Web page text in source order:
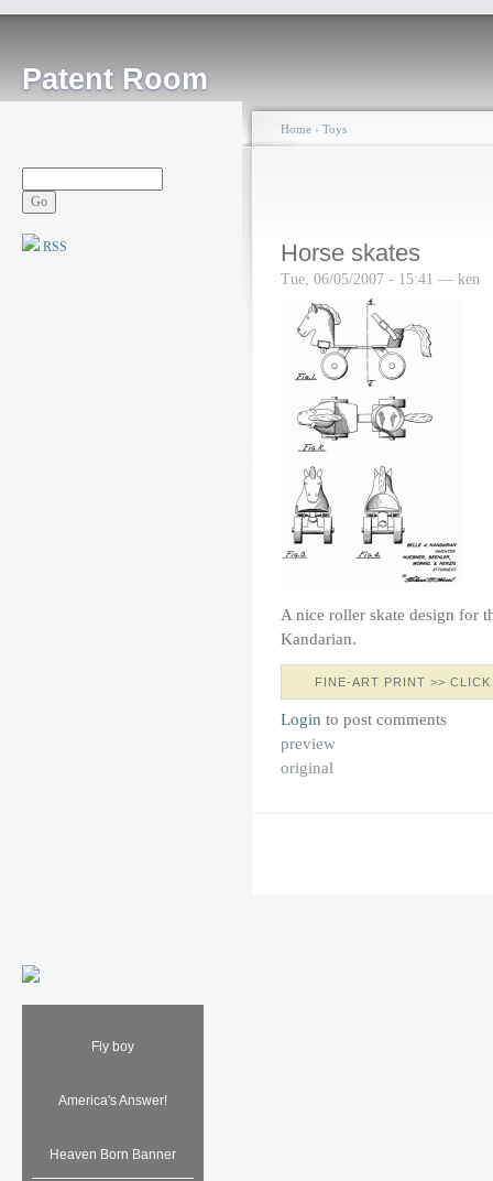
Patent Room
RSS
Fly boy
America's Answer!
Heaven Born Banner
Home › Toys
Horse skates
Tue, 06/05/2007 - 15:41 — ken
A nice roller skate design for
Kandarian.
FINE-ART PRINT >>
Login to post comments
preview
original